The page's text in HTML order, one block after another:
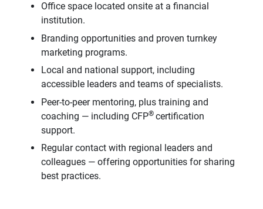
Office space located onsite at a financial
institution.
Branding opportunities and proven turnkey
marketing programs.
Local and national support, including
accessible leaders and teams of specialists.
Peer-to-peer mentoring, plus training and
coaching — including CFP® certification
support.
Regular contact with regional leaders and
colleagues — offering opportunities for sharing
best practices.